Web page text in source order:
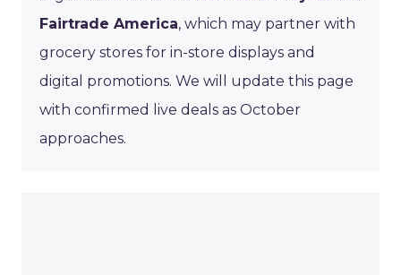
Fairtrade America, which may partner with
grocery stores for in-store displays and
digital promotions. We will update this page
with confirmed live deals as October
approaches.